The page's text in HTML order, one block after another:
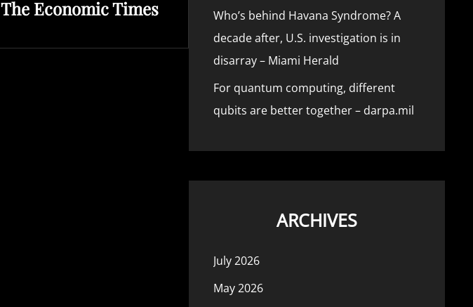
The Economic Times
Who’s behind Havana Syndrome? A
decade after, U.S. investigation is in
disarray – Miami Herald
For quantum computing, different
qubits are better together – darpa.mil
ARCHIVES
July 2026
May 2026